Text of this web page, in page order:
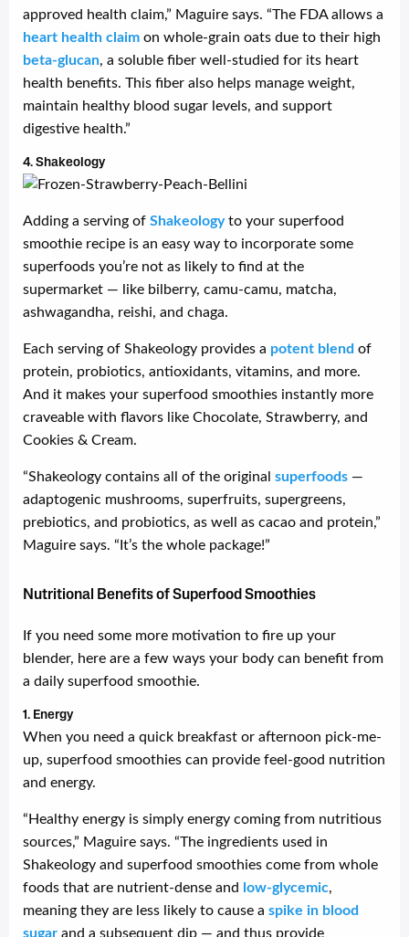
approved health claim,” Maguire says. “The FDA allows a
heart health claim on whole-grain oats due to their high
beta-glucan, a soluble fiber well-studied for its heart
health benefits. This fiber also helps manage weight,
maintain healthy blood sugar levels, and support
digestive health.”
4. Shakeology
Adding a serving of Shakeologyto your superfood
smoothie recipe is an easy way to incorporate some
superfoods you’re not as likely to find at the
supermarket — like bilberry, camu-camu, matcha,
ashwagandha, reishi, and chaga.
Each serving of Shakeology provides a potent blend of
protein, probiotics, antioxidants, vitamins, and more.
And it makes your superfood smoothies instantly more
craveable with flavors like Chocolate, Strawberry, and
Cookies & Cream.
“Shakeology contains all of the original superfoods —
adaptogenic mushrooms, superfruits, supergreens,
prebiotics, and probiotics, as well as cacao and protein,”
Maguire says. “It’s the whole package!”
Nutritional Benefits of Superfood Smoothies
If you need some more motivation to fire up your
blender, here are a few ways your body can benefit from
a daily superfood smoothie.
1. Energy
When you need a quick breakfast or afternoon pick-me-
up, superfood smoothies can provide feel-good nutrition
and energy.
“Healthy energy is simply energy coming from nutritious
sources,” Maguire says. “The ingredients used in
Shakeology and superfood smoothies come from whole
foods that are nutrient-dense and
low-glycemic,
meaning they are less likely to cause a spike in blood
sugar and a subsequent dip — and thus provide